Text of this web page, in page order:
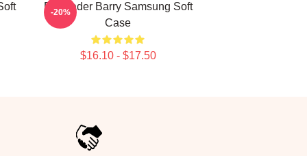
Bill Hader Barry Samsung Soft
Case
$16.10 - $17.50
-20%